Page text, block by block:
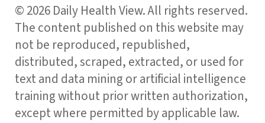
© 2026 Daily Health View. All rights reserved.
The content published on this website may
not be reproduced, republished,
distributed, scraped, extracted, or used for
text and data mining or artificial intelligence
training without prior written authorization,
except where permitted by applicable law.